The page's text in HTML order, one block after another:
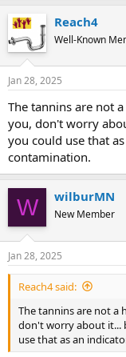
Reach4
Well-Known
Jan 28, 2025
The tannins are not
you, don't worry
you could use that
contamination.
W wilburMN
New Member
Jan 28, 2025
Reach4 said:
The tannins are not a
don't worry about it...
use that as an